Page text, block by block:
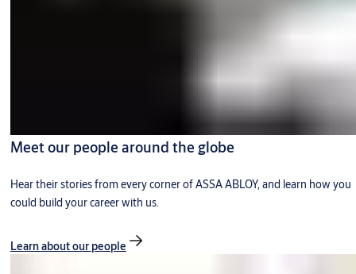
Meet our people around the globe
Hear their stories from every corner of ASSA ABLOY, and learn how you
could build your career with us.
Learn about our people